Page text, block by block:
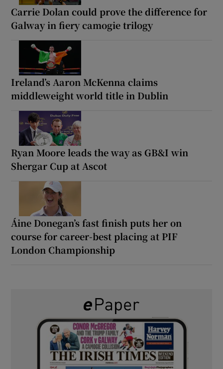
Carrie Dolan could prove the difference for
Galway in fiery camogie trilogy
Ireland’s Aaron McKenna claims
middleweight world title in Dublin
Ryan Moore leads the way as GB&I win
Shergar Cup at Ascot
Áine Donegan’s fast finish puts her on
course for career-best placing at PIF
London Championship